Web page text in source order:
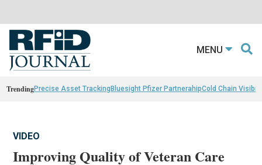
MENU
TrendingPrecise Asset TrackingBluesight Pfizer PartnerahipCold Chain
VIDEO
Improving Quality of Veteran Care